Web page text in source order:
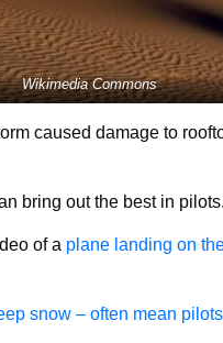
Wikimedia Commons
caused damage to
bring out the best in pilots.
of a plane landing on
snow – often mean